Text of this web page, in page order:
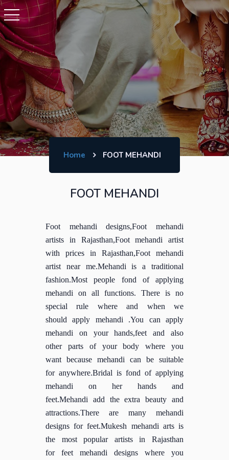
Home FOOT MEHANDI
FOOT MEHANDI
Foot mehandi designs,Foot mehandi
artists in Rajasthan,Foot mehandi artist
with prices in Rajasthan,Foot mehandi
artist near me.Mehandi is a traditional
fashion.Most people fond of applying
mehandi on all functions. There is no
special rule where and when we
should apply mehandi .You can apply
mehandi on your hands,feet and also
other parts of your body where you
want because mehandi can be suitable
for anywhere.Bridal is fond of applying
mehandi on her hands and
feet.Mehandi add the extra beauty and
attractions.There are many mehandi
designs for feet.Mukesh mehandi arts is
the most popular artists in Rajasthan
for feet mehandi designs where you